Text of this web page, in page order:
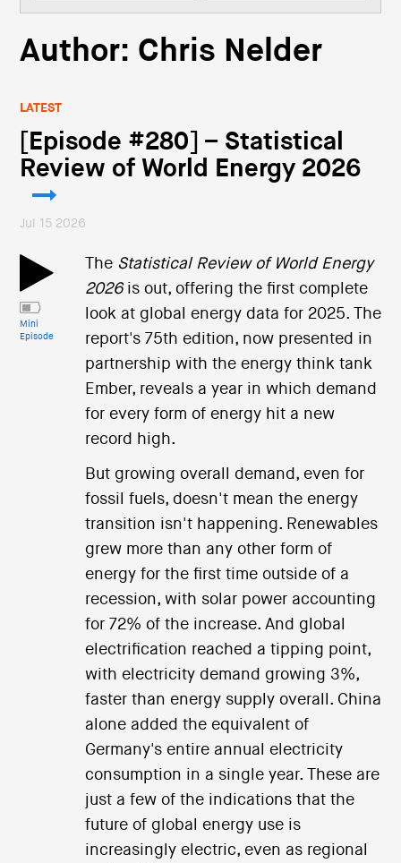
o
Author: Chris Nelder
LATEST
[Episode #280] – Statistical
Review of World Energy 2026
Jul 15 2026
Mini
Episode
The Statistical Review of World Energy
2026is out, offering the first complete
look at global energy data for 2025. The
report's 75th edition, now presented in
partnership with the energy think tank
Ember, reveals a year in which demand
for every form of energy hit a new
record high.
But growing overall demand, even for
fossil fuels, doesn't mean the energy
transition isn't happening. Renewables
grew more than any other form of
energy for the first time outside of a
recession, with solar power accounting
for 72% of the increase. And global
electrification reached a tipping point,
with electricity demand growing 3%,
faster than energy supply overall. China
alone added the equivalent of
Germany's entire annual electricity
consumption in a single year. These are
just a few of the indications that the
future of global energy use is
increasingly electric, even as regional